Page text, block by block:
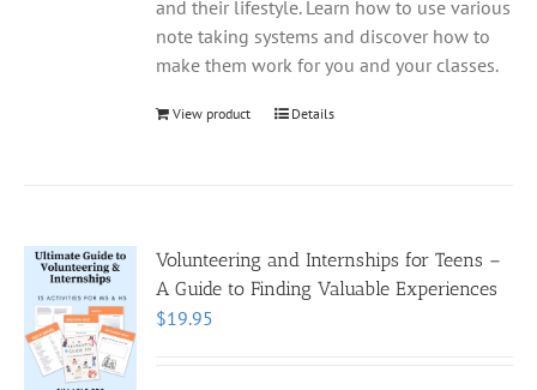
and their lifestyle. Learn how to use various
note taking systems and discover how to
make them work for you and your classes.
View product Details
Volunteering and Internships for Teens –
A Guide to Finding Valuable Experiences
$19.95